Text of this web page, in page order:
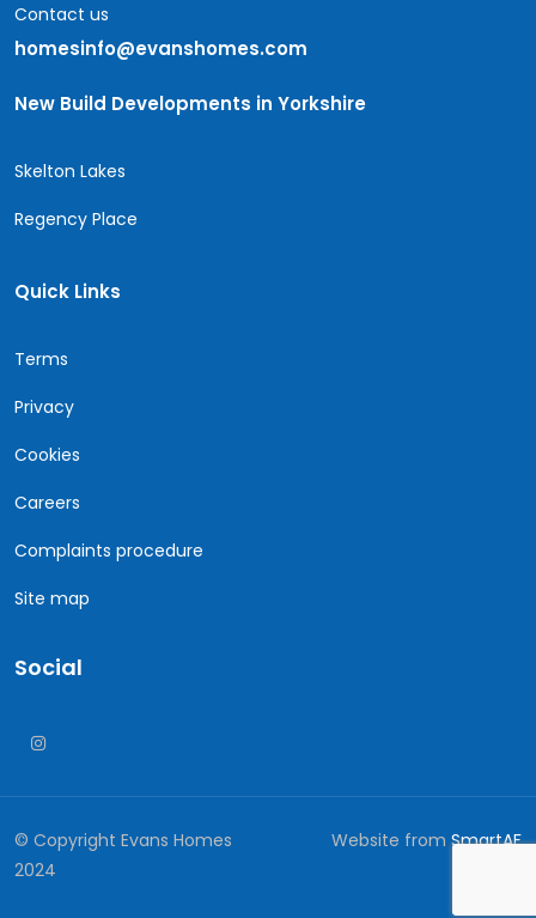
Contact us
homesinfo@evanshomes.com
New Build Developments in Yorkshire
Skelton Lakes
Regency Place
Quick Links
Terms
Privacy
Cookies
Careers
Complaints procedure
Site map
Social
© Copyright Evans Homes
2024
Website from SmartAF